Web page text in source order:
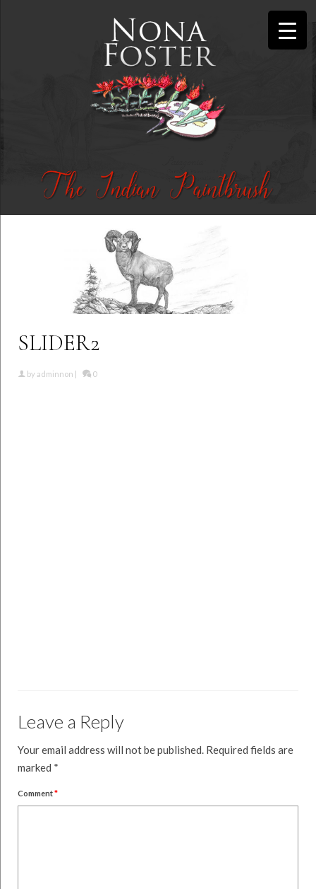
SLIDER2
by adminnon | 0
Leave a Reply
Your email address will not be published. Required fields are
marked *
Comment*